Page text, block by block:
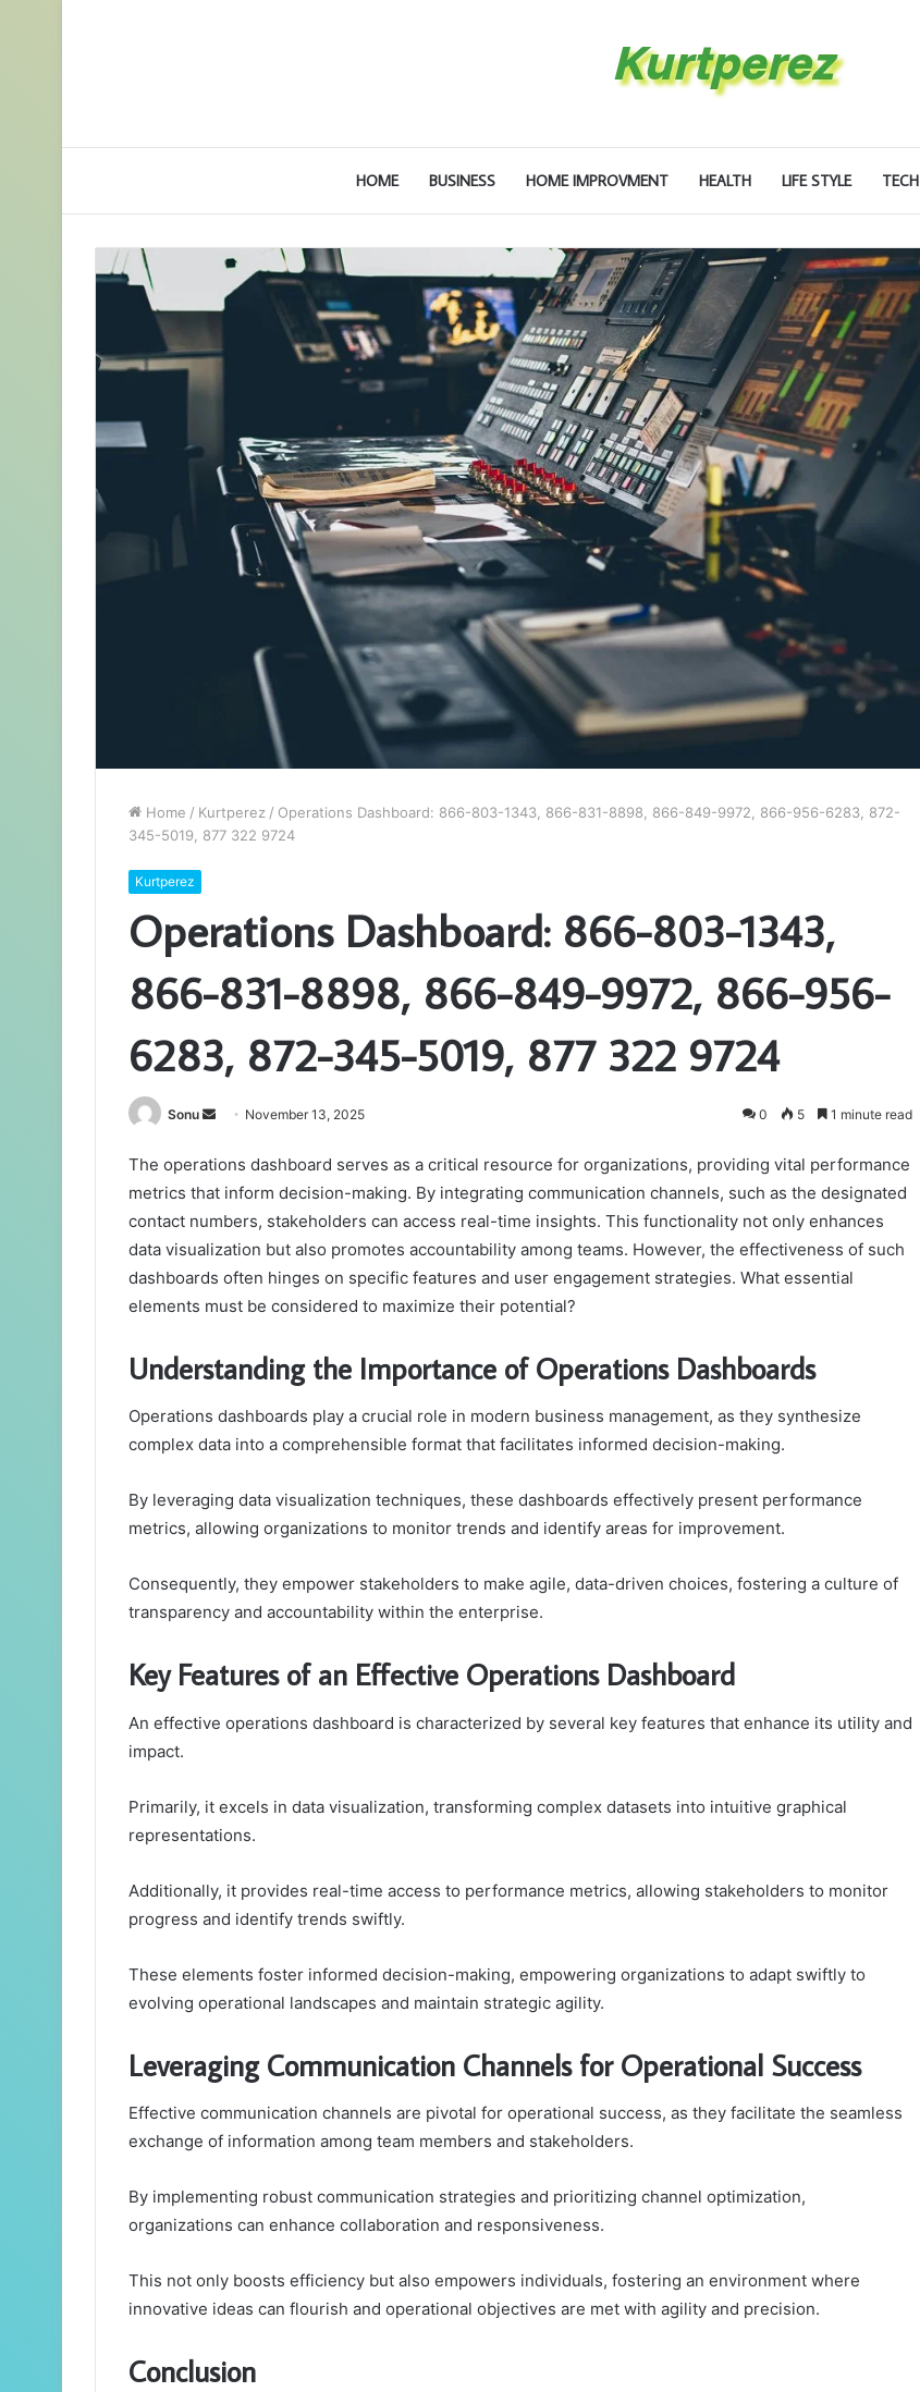
HOME BUSINESS HOME IMPROVMENT HEALTH LIFE STYLE TECH
Home / Kurtperez / Operations Dashboard: 866-803-1343, 866-831-8898, 866-849-9972, 866-956-6283, 872-
345-5019, 877 322 9724
Kurtperez
Operations Dashboard: 866-803-1343,
866-831-8898, 866-849-9972, 866-956-
6283, 872-345-5019, 877 322 9724
Sonu
Send
email
November 13, 2025 0 5 1 minute read
The operations dashboard serves as a critical resource for organizations, providing vital performance
metrics that inform decision-making. By integrating communication channels, such as the designated
contact numbers, stakeholders can access real-time insights. This functionality not only enhances
data visualization but also promotes accountability among teams. However, the effectiveness of such
dashboards often hinges on specific features and user engagement strategies. What essential
elements must be considered to maximize their potential?
Understanding the Importance of Operations Dashboards
Operations dashboards play a crucial role in modern business management, as they synthesize
complex data into a comprehensible format that facilitates informed decision-making.
By leveraging data visualization techniques, these dashboards effectively present performance
metrics, allowing organizations to monitor trends and identify areas for improvement.
Consequently, they empower stakeholders to make agile, data-driven choices, fostering a culture of
transparency and accountability within the enterprise.
Key Features of an Effective Operations Dashboard
An effective operations dashboard is characterized by several key features that enhance its utility and
impact.
Primarily, it excels in data visualization, transforming complex datasets into intuitive graphical
representations.
Additionally, it provides real-time access to performance metrics, allowing stakeholders to monitor
progress and identify trends swiftly.
These elements foster informed decision-making, empowering organizations to adapt swiftly to
evolving operational landscapes and maintain strategic agility.
Leveraging Communication Channels for Operational Success
Effective communication channels are pivotal for operational success, as they facilitate the seamless
exchange of information among team members and stakeholders.
By implementing robust communication strategies and prioritizing channel optimization,
organizations can enhance collaboration and responsiveness.
This not only boosts efficiency but also empowers individuals, fostering an environment where
innovative ideas can flourish and operational objectives are met with agility and precision.
Conclusion